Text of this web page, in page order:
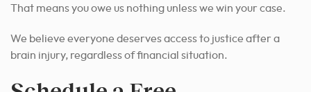
That means you owe us nothing unless we win your case.
We believe everyone deserves access to justice after a
brain injury, regardless of financial situation.